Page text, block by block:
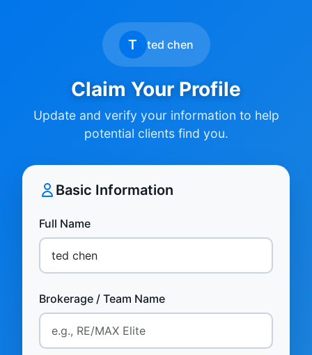
T ted chen
Claim Your Profile
Update and verify your information to help
potential clients find you.
Basic Information
Full Name
Brokerage / Team Name